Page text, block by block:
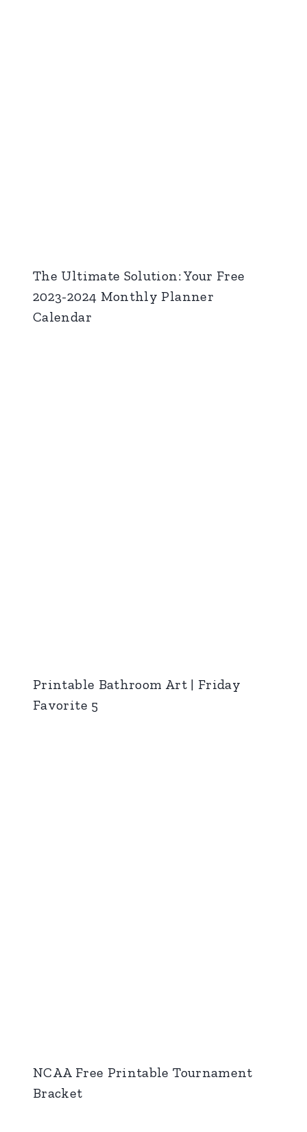
The Ultimate Solution: Your Free
2023-2024 Monthly Planner
Calendar
Printable Bathroom Art | Friday
Favorite 5
NCAA Free Printable Tournament
Bracket